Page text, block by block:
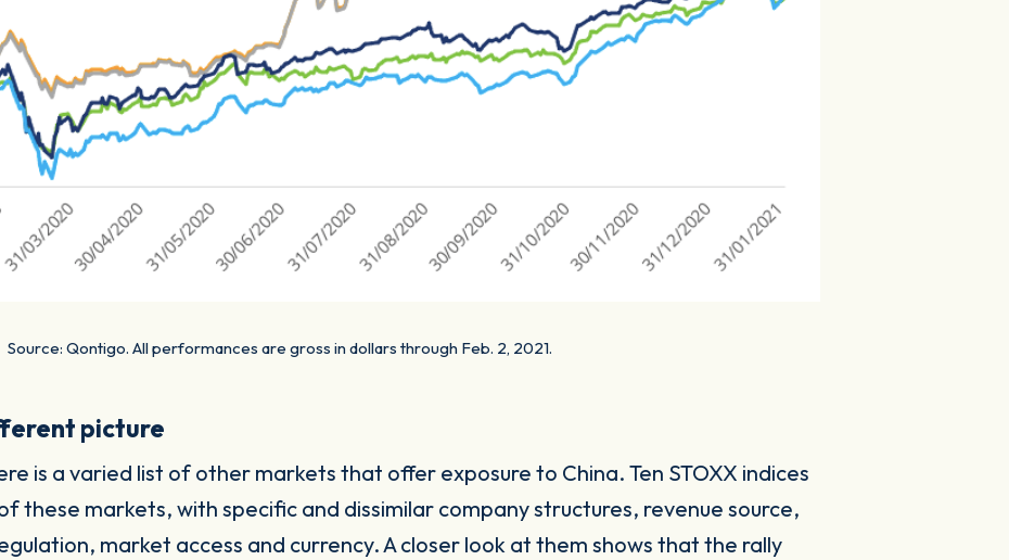
Source: Qontigo. All performances are gross in dollars through Feb. 2, 2021.
picture
is a varied list of other markets that offer exposure to China. Ten STOXX indices
these markets, with specific and dissimilar company structures, revenue source,
market access and currency. A closer look at them shows that the rally